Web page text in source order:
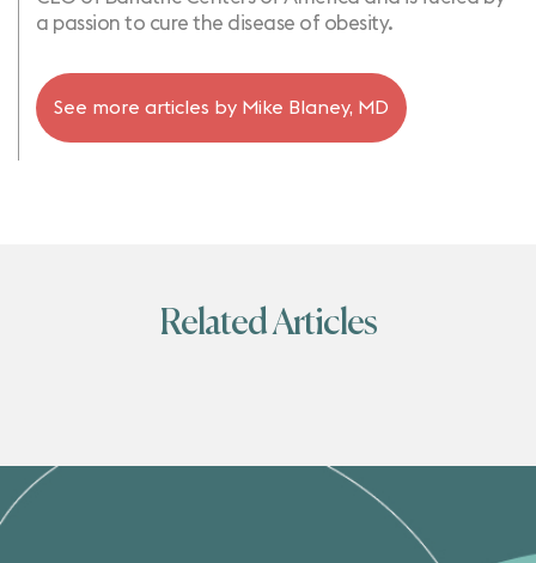
a passion to cure the disease of obesity.
See more articles by Mike Blaney, MD
Related Articles